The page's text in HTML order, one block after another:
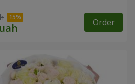
Order